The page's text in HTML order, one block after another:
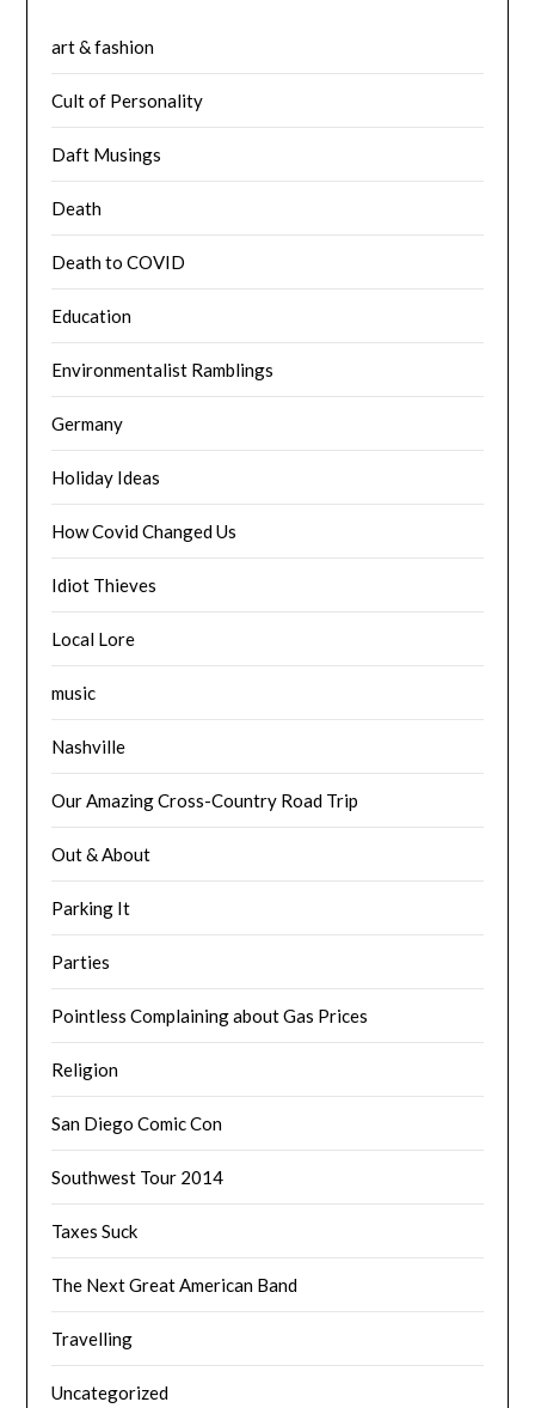
art & fashion
Cult of Personality
Daft Musings
Death
Death to COVID
Education
Environmentalist Ramblings
Germany
Holiday Ideas
How Covid Changed Us
Idiot Thieves
Local Lore
music
Nashville
Our Amazing Cross-Country Road Trip
Out & About
Parking It
Parties
Pointless Complaining about Gas Prices
Religion
San Diego Comic Con
Southwest Tour 2014
Taxes Suck
The Next Great American Band
Travelling
Uncategorized